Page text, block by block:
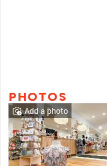
PHOTOS
Add a photo